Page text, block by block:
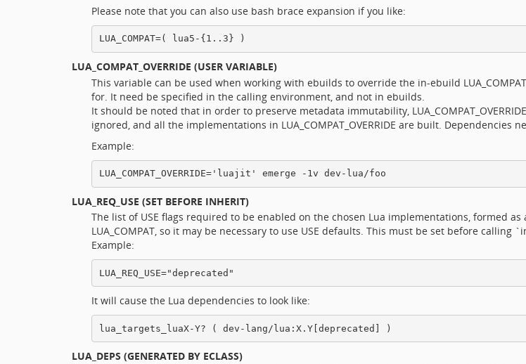
Please note that you can also use bash brace expansion if you like:
LUA_COMPAT_OVERRIDE (USER VARIABLE)
This variable can be used when working with ebuilds to override the in-ebuild
for. It need be specified in the calling environment, and not in ebuilds.
It should be noted that in order to preserve metadata immutability,
ignored, and all the implementations in LUA_COMPAT_OVERRIDE are built. Dependencies
Example:
LUA_REQ_USE (SET BEFORE INHERIT)
The list of USE flags required to be enabled on the chosen Lua implementations, formed
LUA_COMPAT, so it may be necessary to use USE defaults. This must be set before calling
Example:
It will cause the Lua dependencies to look like:
LUA_DEPS (GENERATED BY ECLASS)